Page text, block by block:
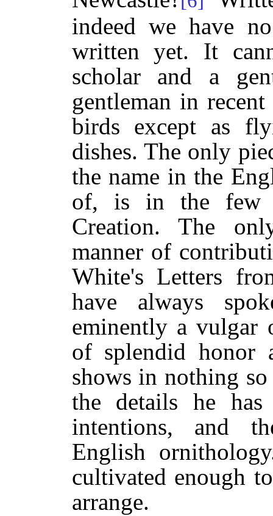
indeed we have
written yet. It
scholar and a
gentleman in
birds except as
dishes. The only
the name in the
of, is in the few
Creation. The
manner of
White's Letters
have always
eminently a vulgar
of splendid honor
shows in nothing
the details he
intentions, and
English
cultivated enough
arrange.